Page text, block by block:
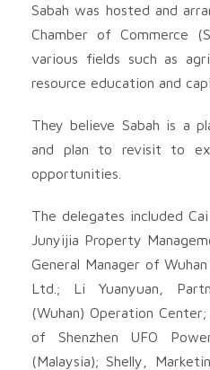
Sabah was hosted and
Chamber of Commerce
various fields such as
resource education and
They believe Sabah is a
and plan to revisit to
opportunities.
The delegates included
Junyijia Property
General Manager of
Ltd.; Li Yuanyuan,
(Wuhan) Operation
of Shenzhen UFO
(Malaysia); Shelly,